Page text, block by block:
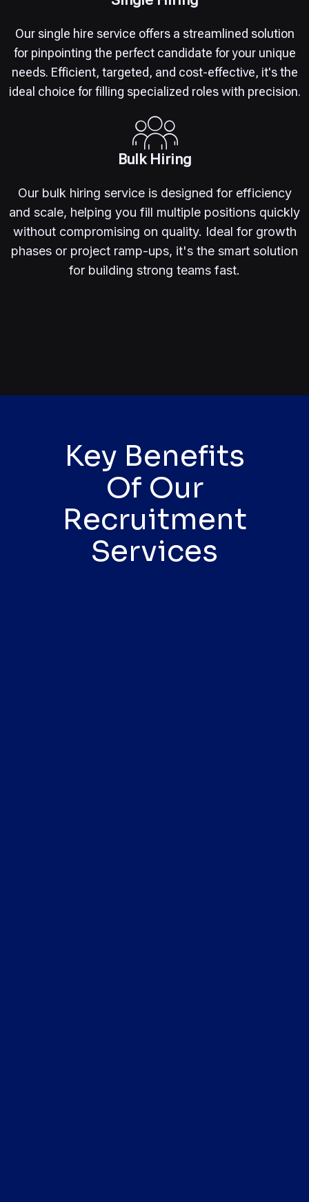
Our single hire service offers a streamlined solution
for pinpointing the perfect candidate for your unique
needs. Efficient, targeted, and cost-effective, it's the
ideal choice for filling specialized roles with precision.
Bulk Hiring
Our bulk hiring service is designed for efficiency
and scale, helping you fill multiple positions quickly
without compromising on quality. Ideal for growth
phases or project ramp-ups, it's the smart solution
for building strong teams fast.
Key Benefits
Of Our
Recruitment
Services